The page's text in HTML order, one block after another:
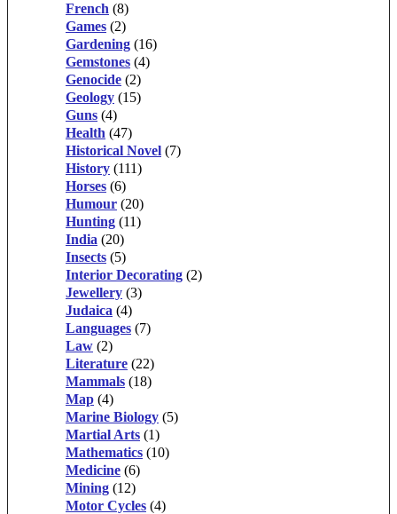
French (8)
Games (2)
Gardening (16)
Gemstones (4)
Genocide (2)
Geology (15)
Guns (4)
Health (47)
Historical Novel (7)
History (111)
Horses (6)
Humour (20)
Hunting (11)
India (20)
Insects (5)
Interior Decorating (2)
Jewellery (3)
Judaica (4)
Languages (7)
Law (2)
Literature (22)
Mammals (18)
Map (4)
Marine Biology (5)
Martial Arts (1)
Mathematics (10)
Medicine (6)
Mining (12)
Motor Cycles (4)